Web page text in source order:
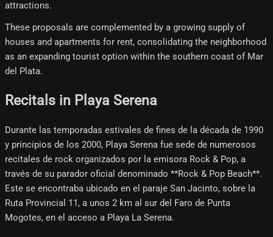
attractions.
These proposals are complemented by a growing supply of
houses and apartments for rent, consolidating the neighborhood
as an expanding tourist option within the southern coast of Mar
del Plata.
Recitals in Playa Serena
Durante las temporadas estivales de fines de la década de 1990
y principios de los 2000, Playa Serena fue sede de numerosos
recitales de rock organizados por la emisora Rock & Pop, a
través de su parador oficial denominado **Rock & Pop Beach**.
Este se encontraba ubicado en el paraje San Jacinto, sobre la
Ruta Provincial 11, a unos 2 km al sur del Faro de Punta
Mogotes, en el acceso a Playa La Serena.